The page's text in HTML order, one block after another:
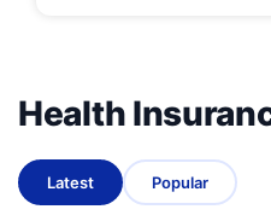
Health
Latest Popular